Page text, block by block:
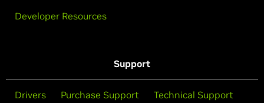
Developer Resources
Support
Drivers Purchase Support Technical Support